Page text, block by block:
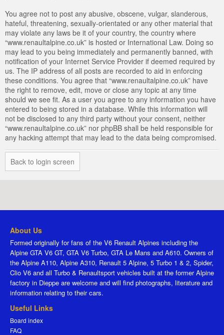
You agree not to post any abusive, obscene, vulgar, slanderous,
hateful, threatening, sexually-orientated or any other material that
may violate any laws be it of your country, the country where
“www.renaultalpine.co.uk” is hosted or International Law. Doing so
may lead to you being immediately and permanently banned, with
notification of your Internet Service Provider if deemed required by
us. The IP address of all posts are recorded to aid in enforcing
these conditions. You agree that “www.renaultalpine.co.uk” have
the right to remove, edit, move or close any topic at any time
should we see fit. As a user you agree to any information you have
entered to being stored in a database. While this information will
not be disclosed to any third party without your consent, neither
“www.renaultalpine.co.uk” nor phpBB shall be held responsible for
any hacking attempt that may lead to the data being compromised.
Back to login screen
About Us
Formed originally for fans of the V6 Renault Alpines including the
Alpine GTA V6 GT, GTA V6 Turbo, GTA Le Mans and A610. Owners of
the Alpine A110, Alpine A310, Renault 5 Alpine, 5 Turbo 1 & 2, Spider,
Clio V6 and all Turbo & Renaultsport vehicles built at the former Alpine
factory in Dieppe are welcome and will find photographs, literature and
information relating to their cars.
Useful Links
Board index
FAQ